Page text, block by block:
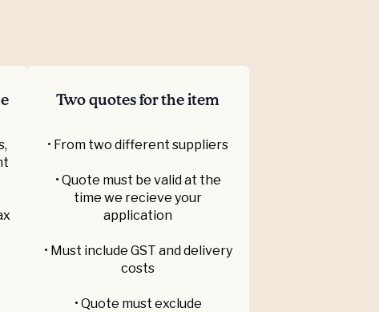
Two quotes for the item
• From two different suppliers
• Quote must be valid at the
time we recieve your
application
• Must include GST and delivery
costs
• Quote must exclude